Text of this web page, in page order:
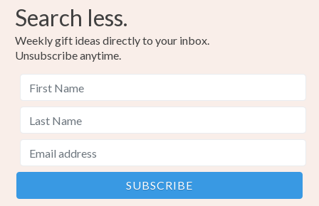
Search less.
Weekly gift ideas directly to your inbox.
Unsubscribe anytime.